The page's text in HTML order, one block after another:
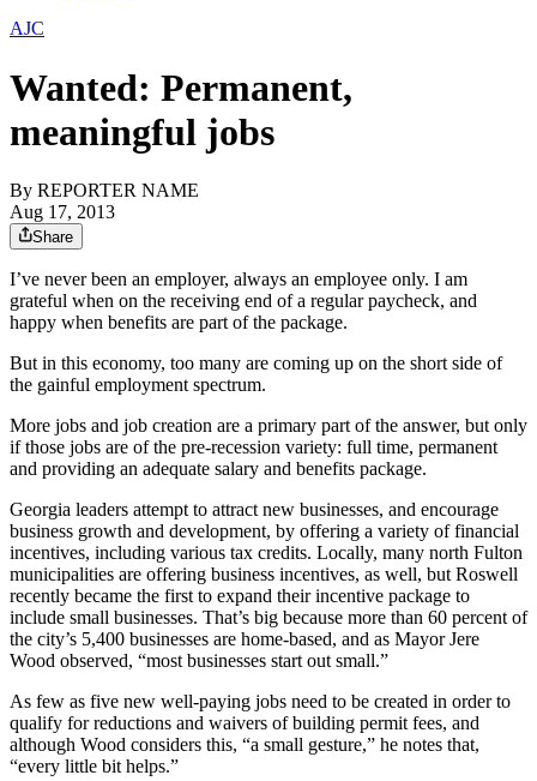
AJC
Wanted: Permanent,
meaningful jobs
By REPORTER NAME
Aug 17, 2013
Share
I’ve never been an employer, always an employee only. I am
grateful when on the receiving end of a regular paycheck, and
happy when benefits are part of the package.
But in this economy, too many are coming up on the short side of
the gainful employment spectrum.
More jobs and job creation are a primary part of the answer, but only
if those jobs are of the pre-recession variety: full time, permanent
and providing an adequate salary and benefits package.
Georgia leaders attempt to attract new businesses, and encourage
business growth and development, by offering a variety of financial
incentives, including various tax credits. Locally, many north Fulton
municipalities are offering business incentives, as well, but Roswell
recently became the first to expand their incentive package to
include small businesses. That’s big because more than 60 percent of
the city’s 5,400 businesses are home-based, and as Mayor Jere
Wood observed, “most businesses start out small.”
As few as five new well-paying jobs need to be created in order to
qualify for reductions and waivers of building permit fees, and
although Wood considers this, “a small gesture,” he notes that,
“every little bit helps.”